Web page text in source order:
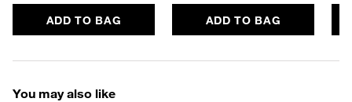
ADD TO BAG ADD TO BAG
You may also like